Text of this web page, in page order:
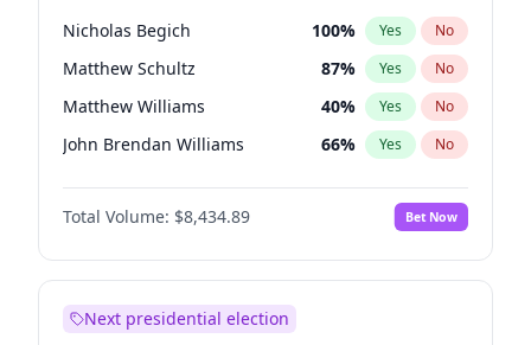
Nicholas Begich 100% Yes No
Matthew Schultz 87% Yes No
Matthew Williams 40% Yes No
John Brendan Williams 66% Yes No
Bill Hill 99%
Total Volume: $8,434.89 Bet Now
Next presidential election